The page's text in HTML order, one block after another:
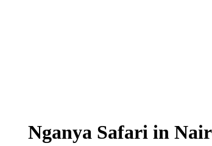
Nganya Safari in